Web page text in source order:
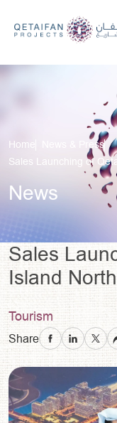
Home
News & Press
Sales Launching of
News
Sales
Island
Tourism
Share